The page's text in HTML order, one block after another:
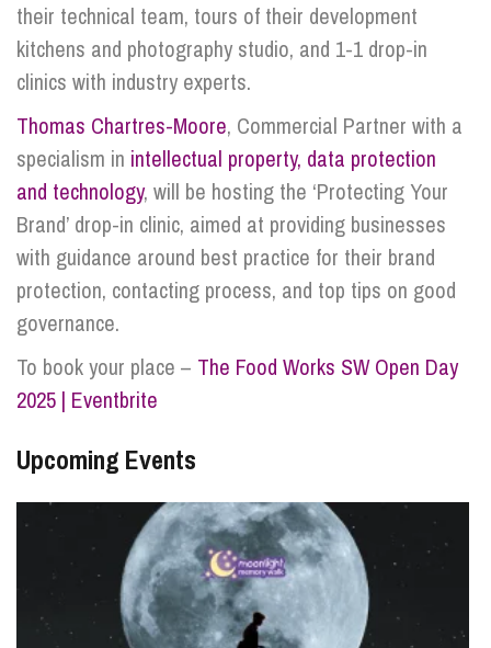
their technical team, tours of their development
kitchens and photography studio, and 1-1 drop-in
clinics with industry experts.
Thomas Chartres-Moore, Commercial Partner with a
specialism in intellectual property, data protection
and technology, will be hosting the ‘Protecting Your
Brand’ drop-in clinic, aimed at providing businesses
with guidance around best practice for their brand
protection, contacting process, and top tips on good
governance.
To book your place – The Food Works SW Open Day
2025 | Eventbrite
Upcoming Events